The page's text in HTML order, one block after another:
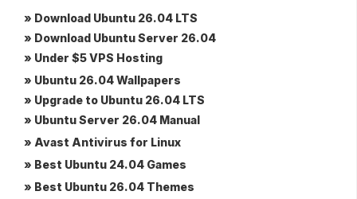
» Download Ubuntu 26.04 LTS
» Download Ubuntu Server 26.04
» Under $5 VPS Hosting
» Ubuntu 26.04 Wallpapers
» Upgrade to Ubuntu 26.04 LTS
» Ubuntu Server 26.04 Manual
» Avast Antivirus for Linux
» Best Ubuntu 24.04 Games
» Best Ubuntu 26.04 Themes